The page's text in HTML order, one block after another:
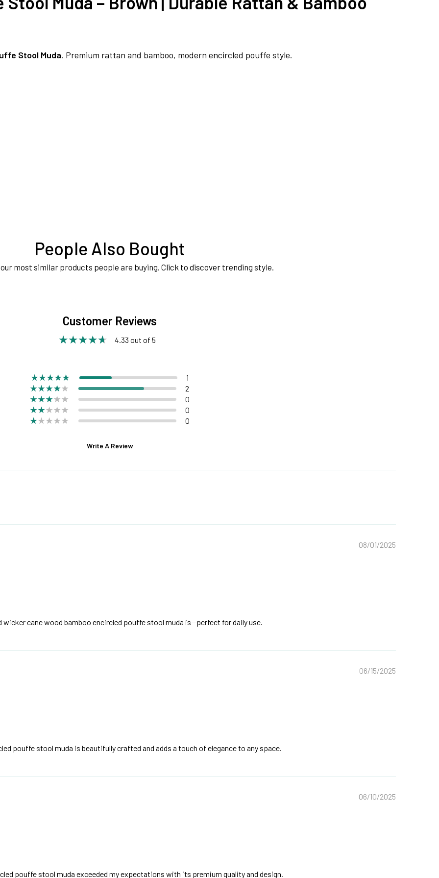
Stool Muda. Premium rattan and bamboo, modern encircled pouffe style.
People Also Bought
our most similar products people are buying. Click to discover trending style.
Customer Reviews
4.33 out of 5
1
2
0
0
0
Write A Review
08/01/2025
cane wood bamboo encircled pouffe stool muda is—perfect for daily use.
06/15/2025
pouffe stool muda is beautifully crafted and adds a touch of elegance to any space.
06/10/2025
pouffe stool muda exceeded my expectations with its premium quality and design.